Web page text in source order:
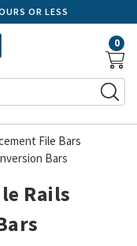
OR LESS
0
File Bars
Bars
Rails